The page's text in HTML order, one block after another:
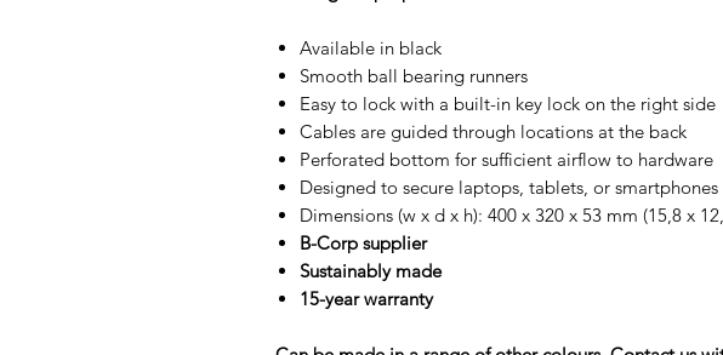
Available in black
Smooth ball bearing runners
Easy to lock with a built-in key lock on the right side
Cables are guided through locations at the back
Perforated bottom for sufficient airflow to hardware
Designed to secure laptops, tablets, or smartphones
Dimensions (w x d x h): 400 x 320 x 53 mm (15,8 x
B-Corp supplier
Sustainably made
15-year warranty